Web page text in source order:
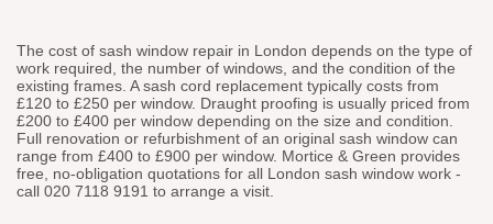
The cost of sash window repair in London depends on the type of
work required, the number of windows, and the condition of the
existing frames. A sash cord replacement typically costs from
£120 to £250 per window. Draught proofing is usually priced from
£200 to £400 per window depending on the size and condition.
Full renovation or refurbishment of an original sash window can
range from £400 to £900 per window. Mortice & Green provides
free, no-obligation quotations for all London sash window work -
call 020 7118 9191 to arrange a visit.